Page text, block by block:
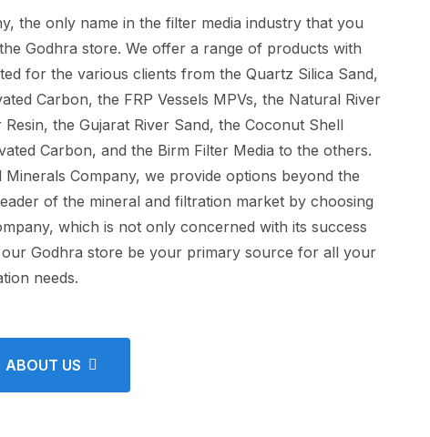
the only name in the filter media industry that you
Godhra store. We offer a range of products with
for the various clients from the Quartz Silica Sand,
Carbon, the FRP Vessels MPVs, the Natural River
the Gujarat River Sand, the Coconut Shell
Carbon, and the Birm Filter Media to the others.
Company, we provide options beyond the
of the mineral and filtration market by choosing
which is not only concerned with its success
Godhra store be your primary source for all your
needs.
ABOUT US